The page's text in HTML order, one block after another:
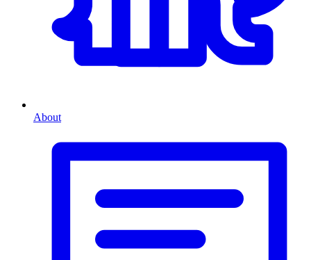
About